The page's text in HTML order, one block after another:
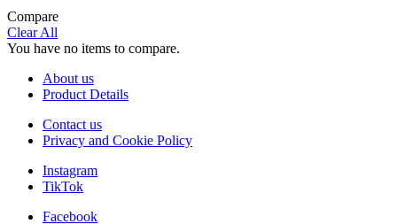
Compare
Clear All
You have no items to compare.
About us
Product Details
Contact us
Privacy and Cookie Policy
Instagram
TikTok
Facebook